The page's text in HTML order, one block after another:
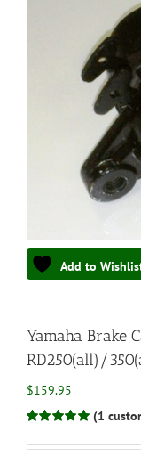
Add to
Yamaha Brake
RD250(all)/
$159.95
out of 5 based
(1